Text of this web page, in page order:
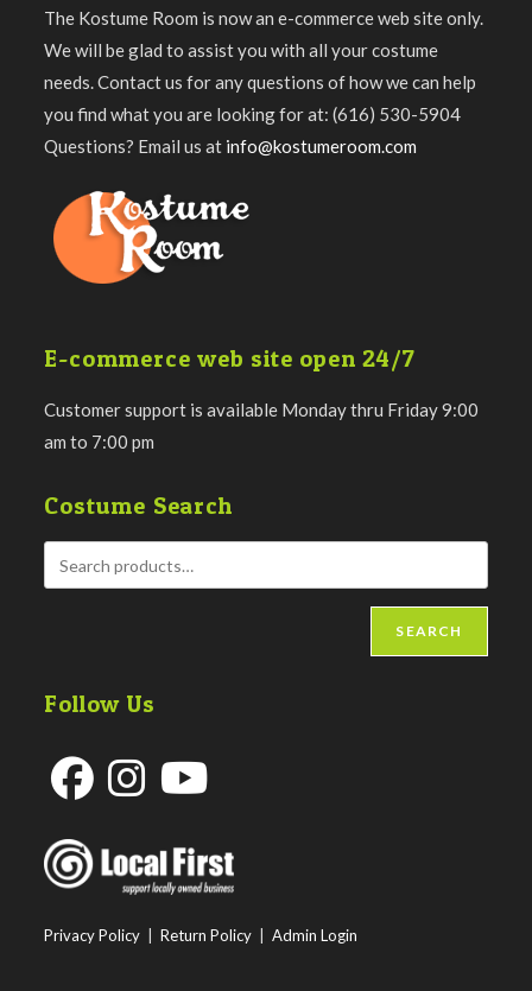
The Kostume Room is now an e-commerce web site only.
We will be glad to assist you with all your costume
needs. Contact us for any questions of how we can help
you find what you are looking for at: (616) 530-5904
Questions? Email us at info@kostumeroom.com
E-commerce web site open 24/7
Customer support is available Monday thru Friday 9:00
am to 7:00 pm
Costume Search
SEARCH
Follow Us
in
a
tab
in
tab
a
tab
Privacy Policy |Return Policy |Admin Login